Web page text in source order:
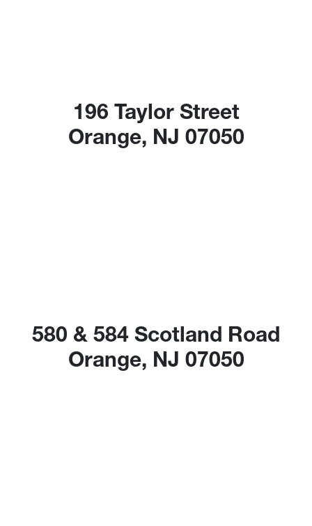
196 Taylor Street
Orange, NJ 07050
580 & 584 Scotland Road
Orange, NJ 07050